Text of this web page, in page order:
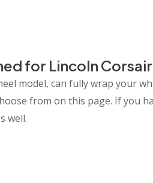
for Lincoln
model, can fully wrap your
from on this page. If you
well.